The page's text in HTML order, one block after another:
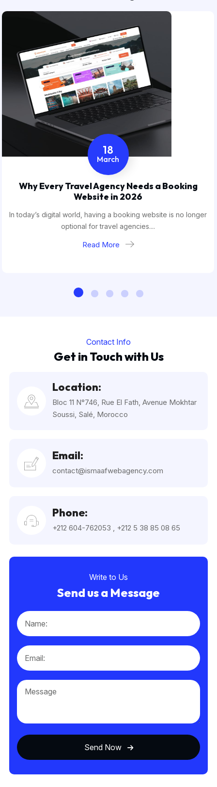
18
March
Why Every Travel Agency Needs a Booking
Website in 2026
In today’s digital world, having a booking website is no longer
optional for travel agencies....
Read More
Contact Info
Get in Touch with Us
Location:
Bloc 11 N°746, Rue El Fath, Avenue Mokhtar
Soussi, Salé, Morocco
Email:
contact@ismaafwebagency.com
Phone:
+212 604-762053 +212 5 38 85 08 65
Write to Us
Send us a Message
Send Now